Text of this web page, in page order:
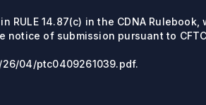
14.87(c) in the CDNA Rulebook,
notice of submission pursuant to CFTC
04/ptc0409261039.pdf.